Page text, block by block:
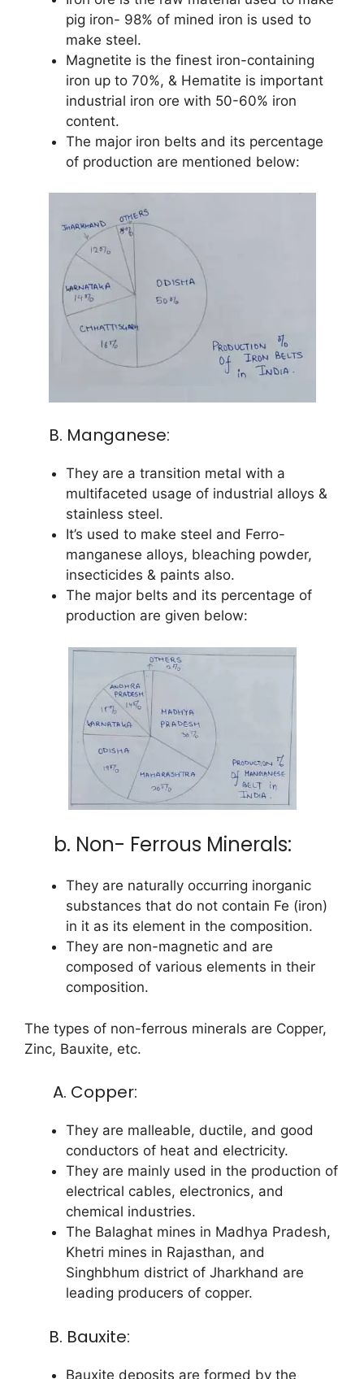
pig iron- 98% of mined iron is used to
make steel.
Magnetite is the finest iron-containing
iron up to 70%, & Hematite is important
industrial iron ore with 50-60% iron
content.
The major iron belts and its percentage
of production are mentioned below:
B. Manganese:
They are a transition metal with a
multifaceted usage of industrial alloys &
stainless steel.
It’s used to make steel and Ferro-
manganese alloys, bleaching powder,
insecticides & paints also.
The major belts and its percentage of
production are given below:
b. Non- Ferrous Minerals:
They are naturally occurring inorganic
substances that do not contain Fe (iron)
in it as its element in the composition.
They are non-magnetic and are
composed of various elements in their
composition.
The types of non-ferrous minerals are Copper,
Zinc, Bauxite, etc.
A. Copper:
They are malleable, ductile, and good
conductors of heat and electricity.
They are mainly used in the production of
electrical cables, electronics, and
chemical industries.
The Balaghat mines in Madhya Pradesh,
Khetri mines in Rajasthan, and
Singhbhum district of Jharkhand are
leading producers of copper.
B. Bauxite:
Bauxite deposits are formed by the